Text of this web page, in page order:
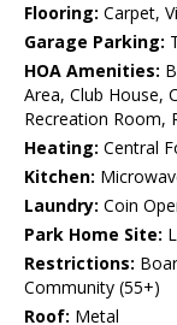
Flooring: Carpet,
Garage Parking:
HOA Amenities:
Area, Club House,
Recreation Room,
Heating: Central
Kitchen:
Laundry: Coin
Park Home Site:
Restrictions:
Community (55+)
Roof: Metal